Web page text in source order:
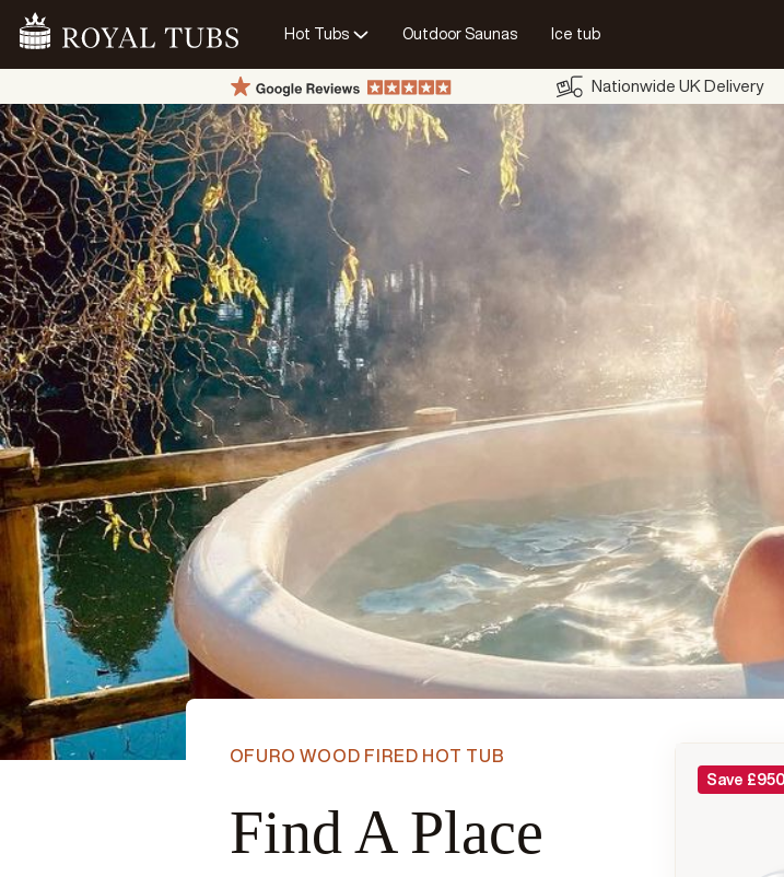
Go Home
Hot Tubs Outdoor Saunas Ice tub
Nationwide UK Delivery
OFURO WOOD FIRED HOT TUB
Find A Place
Save £950